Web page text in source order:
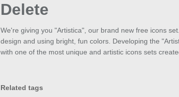
Delete
We're giving you "Artistica", our brand new free icons
design and using bright, fun colors. Developing the
with one of the most unique and artistic icons sets
Related tags